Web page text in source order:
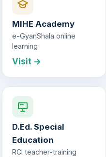
MIHE Academy
e-GyanShala online
learning
Visit →
D.Ed. Special
Education
RCI teacher-training